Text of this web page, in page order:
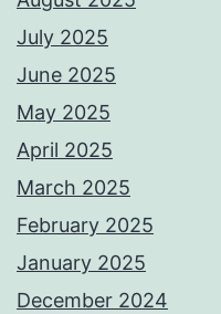
July 2025
June 2025
May 2025
April 2025
March 2025
February 2025
January 2025
December 2024